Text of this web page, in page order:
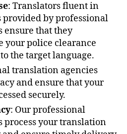
: Translators fluent in
by professional
ensure that they
your police clearance
the target language.
translation agencies
and ensure that your
securely.
: Our professional
process your translation